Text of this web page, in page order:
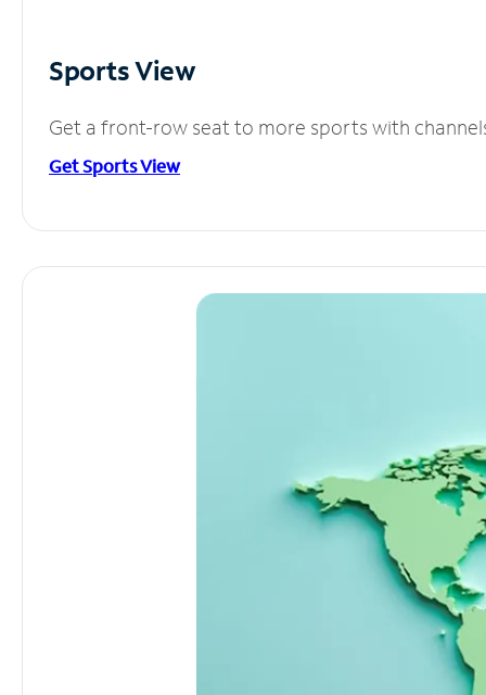
Sports View
Get a front-row seat to more sports with
Get Sports View